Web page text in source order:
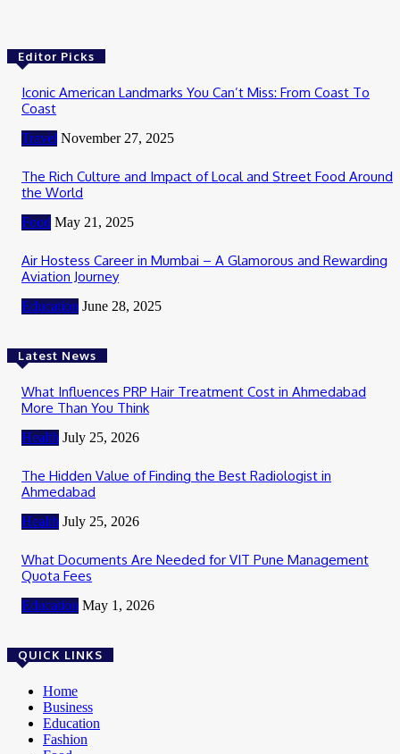
Editor Picks
Iconic American Landmarks You Can’t Miss: From Coast To
Coast
Travel November 27, 2025
The Rich Culture and Impact of Local and Street Food Around
the World
Food May 21, 2025
Air Hostess Career in Mumbai – A Glamorous and Rewarding
Aviation Journey
Education June 28, 2025
Latest News
What Influences PRP Hair Treatment Cost in Ahmedabad
More Than You Think
Health July 25, 2026
The Hidden Value of Finding the Best Radiologist in
Ahmedabad
Health July 25, 2026
What Documents Are Needed for VIT Pune Management
Quota Fees
Education May 1, 2026
QUICK LINKS
Home
Business
Education
Fashion